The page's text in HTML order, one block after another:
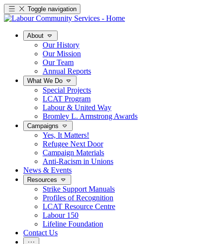
Toggle navigation
About
Our History
Our Mission
Our Team
Annual Reports
What We Do
Special Projects
LCAT Program
Labour & United Way
Bromley L. Armstrong Awards
Campaigns
Yes, It Matters!
Refugee Next Door
Campaign Materials
Anti-Racism in Unions
News & Events
Resources
Strike Support Manuals
Profiles of Recognition
LCAT Resource Centre
Labour 150
Lifeline Foundation
Contact Us